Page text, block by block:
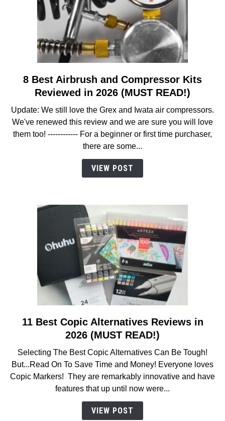
link
to
Best
Airbrush
and
Compressor
Reviewed
READ!)
8 Best Airbrush and Compressor Kits
Reviewed in 2026 (MUST READ!)
Update: We still love the Grex and Iwata air compressors.
We've renewed this review and we are sure you will love
them too! ------------ For a beginner or first time purchaser,
there are some...
VIEW POST
link
to
Best
Copic
Alternatives
Reviews
11 Best Copic Alternatives Reviews in
2026 (MUST READ!)
Selecting The Best Copic Alternatives Can Be Tough!
But...Read On To Save Time and Money! Everyone loves
Copic Markers! They are remarkably innovative and have
features that up until now were...
VIEW POST